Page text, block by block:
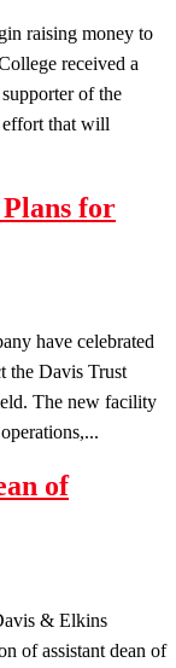
raising money to
received a
of the
effort that will
for
have celebrated
the Davis Trust
The new facility
of
& Elkins
of assistant dean of